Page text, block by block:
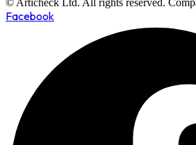
© Articheck Ltd. All rights reserved.
Facebook